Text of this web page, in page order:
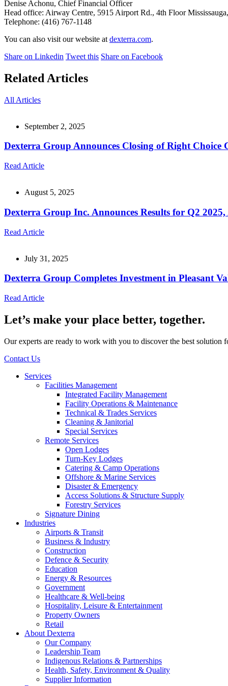
Denise Achonu, Chief Financial Officer
Head office: Airway Centre, 5915 Airport Rd., 4th Floor
Telephone: (416) 767-1148
You can also visit our website at dexterra.com.
Share on Linkedin Tweet this Share on Facebook
Related Articles
All Articles
September 2, 2025
Dexterra Group Announces Closing of Right Choice
Read Article
August 5, 2025
Dexterra Group Inc. Announces Results for Q2
Read Article
July 31, 2025
Dexterra Group Completes Investment in Pleasant
Read Article
Let’s make your place better, together.
Our experts are ready to work with you to discover the best solution
Contact Us
Services
Facilities Management
Integrated Facility Management
Facility Operations & Maintenance
Technical & Trades Services
Cleaning & Janitorial
Special Services
Remote Services
Open Lodges
Turn-Key Lodges
Catering & Camp Operations
Offshore & Marine Services
Disaster & Emergency
Access Solutions & Structure Supply
Forestry Services
Signature Dining
Industries
Airports & Transit
Business & Industry
Construction
Defence & Security
Education
Energy & Resources
Government
Healthcare & Well-being
Hospitality, Leisure & Entertainment
Property Owners
Retail
About Dexterra
Our Company
Leadership Team
Indigenous Relations & Partnerships
Health, Safety, Environment & Quality
Supplier Information